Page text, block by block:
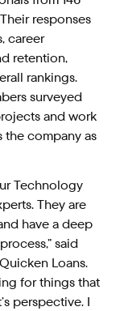
responses
career
retention,
rankings.
surveyed
and work
company as
Technology
They are
have a deep
said
Loans.
for things that
perspective. I